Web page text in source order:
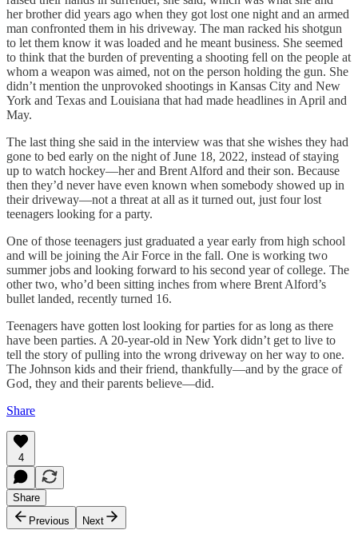
her brother did years ago when they got lost one night and an armed
man confronted them in his driveway. The man racked his shotgun
to let them know it was loaded and he meant business. She seemed
to think that the burden of preventing a shooting fell on the people at
whom a weapon was aimed, not on the person holding the gun. She
didn’t mention the unprovoked shootings in Kansas City and New
York and Texas and Louisiana that had made headlines in April and
May.
The last thing she said in the interview was that she wishes they had
gone to bed early on the night of June 18, 2022, instead of staying
up to watch hockey—her and Brent Alford and their son. Because
then they’d never have even known when somebody showed up in
their driveway—not a threat at all as it turned out, just four lost
teenagers looking for a party.
One of those teenagers just graduated a year early from high school
and will be joining the Air Force in the fall. One is working two
summer jobs and looking forward to his second year of college. The
other two, who’d been sitting inches from where Brent Alford’s
bullet landed, recently turned 16.
Teenagers have gotten lost looking for parties for as long as there
have been parties. A 20-year-old in New York didn’t get to live to
tell the story of pulling into the wrong driveway on her way to one.
The Johnson kids and their friend, thankfully—and by the grace of
God, they and their parents believe—did.
Share
4
Share
Previous
Next